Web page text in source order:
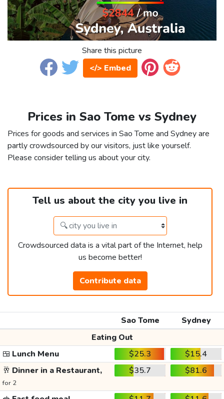
Share this picture
</> Embed
Prices in Sao Tome vs Sydney
Prices for goods and services in Sao Tome and Sydney are
partly crowdsourced by our visitors, just like yourself.
Please consider telling us about your city.
Tell us about the city you live in
Crowdsourced data is a vital part of the Internet, help
us become better!
Contribute data
Sao Tome
Sydney
Eating Out
🍱 Lunch Menu $25.3
$15.4
🥂 Dinner in a Restaurant,
for 2
$35.7 $81.6